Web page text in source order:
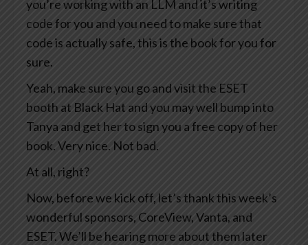
you’re working with an LLM and it’s writing
code for you and you need to make sure that
code is actually safe, this is the book for you for
sure.
Yeah, make sure you go and visit the ESET
booth at Black Hat and you may well bump into
Tanya and get her to sign you a free copy of her
book. Very nice. Not bad.
At all, right?
Now, before we kick off, let’s thank this week’s
wonderful sponsors, CoreView, Vanta, and
ESET. We’ll be hearing more about them later